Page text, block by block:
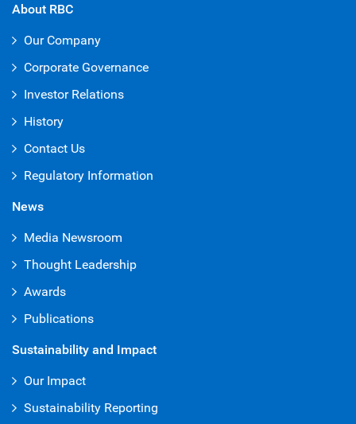
About RBC
Our Company
Corporate Governance
Investor Relations
History
Contact Us
Regulatory Information
News
Media Newsroom
Thought Leadership
Awards
Publications
Sustainability and Impact
Our Impact
Sustainability Reporting